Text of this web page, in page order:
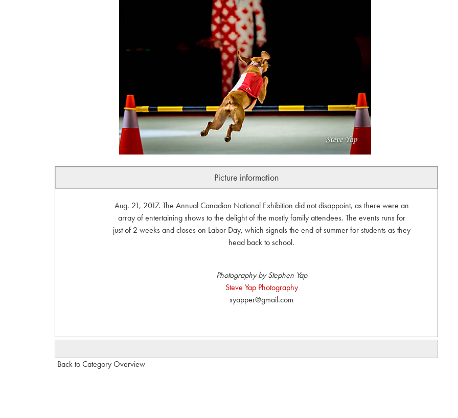
Picture information
Aug. 21, 2017. The Annual Canadian National Exhibition did not disappoint, as there were an
array of entertaining shows to the delight of the mostly family attendees. The events runs for
just of 2 weeks and closes on Labor Day, which signals the end of summer for students as they
head back to school.
Photography by Stephen Yap
Steve Yap Photography
syapper@gmail.com
Back to Category Overview